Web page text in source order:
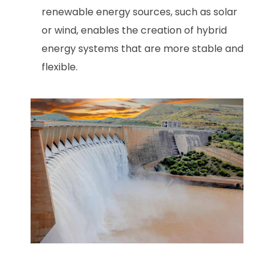
renewable energy sources, such as solar
or wind, enables the creation of hybrid
energy systems that are more stable and
flexible.